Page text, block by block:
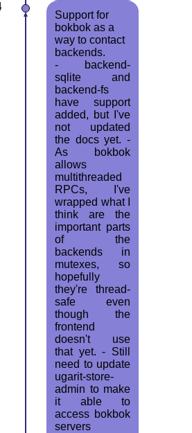
Support for
bokbok as a
way to contact
backends.
- backend-
sqlite and
backend-fs
have support
added, but I've
not updated
the docs yet. -
As bokbok
allows
multithreaded
RPCs, I've
wrapped what I
think are the
important parts
of the
backends in
mutexes, so
hopefully
they're thread-
safe even
though the
frontend
doesn't use
that yet. - Still
need to update
ugarit-store-
admin to make
it able to
access bokbok
servers